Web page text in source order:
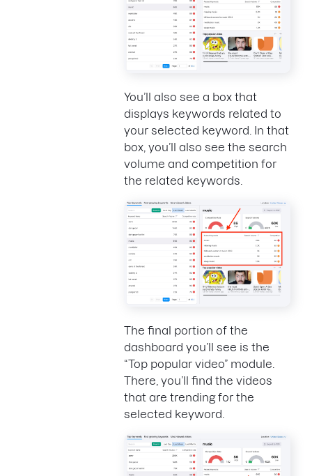
You’ll also see a box that
displays keywords related to
your selected keyword. In that
box, you’ll also see the search
volume and competition for
the related keywords.
The final portion of the
dashboard you’ll see is the
“Top popular video” module.
There, you’ll find the videos
that are trending for the
selected keyword.